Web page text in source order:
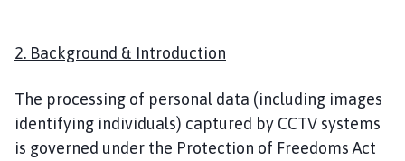
P
r
i
s
2. Background & Introduction
The processing of personal data (including images
identifying individuals) captured by CCTV systems
is governed under the Protection of Freedoms Act